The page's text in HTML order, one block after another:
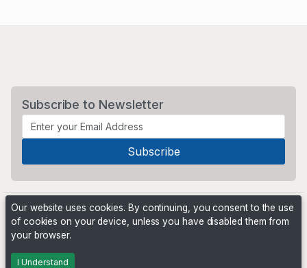
Subscribe to Newsletter
Powered by
Our website uses cookies. By continuing, you consent to the use
of cookies on your device, unless you have disabled them from
your browser.
I Understand